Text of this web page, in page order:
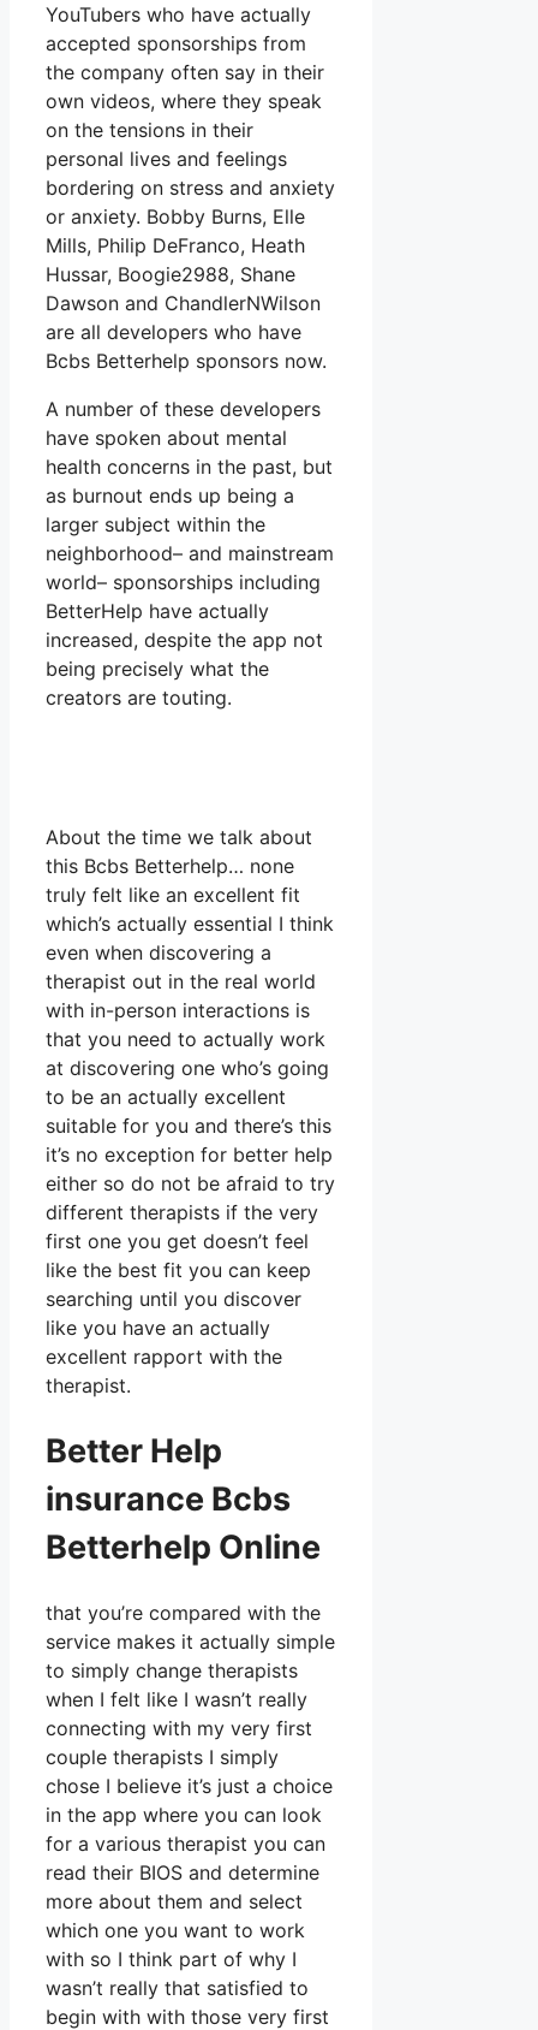
YouTubers who have actually
accepted sponsorships from
the company often say in their
own videos, where they speak
on the tensions in their
personal lives and feelings
bordering on stress and anxiety
or anxiety. Bobby Burns, Elle
Mills, Philip DeFranco, Heath
Hussar, Boogie2988, Shane
Dawson and ChandlerNWilson
are all developers who have
Bcbs Betterhelp sponsors now.
A number of these developers
have spoken about mental
health concerns in the past, but
as burnout ends up being a
larger subject within the
neighborhood– and mainstream
world– sponsorships including
BetterHelp have actually
increased, despite the app not
being precisely what the
creators are touting.
About the time we talk about
this Bcbs Betterhelp… none
truly felt like an excellent fit
which’s actually essential I think
even when discovering a
therapist out in the real world
with in-person interactions is
that you need to actually work
at discovering one who’s going
to be an actually excellent
suitable for you and there’s this
it’s no exception for better help
either so do not be afraid to try
different therapists if the very
first one you get doesn’t feel
like the best fit you can keep
searching until you discover
like you have an actually
excellent rapport with the
therapist.
Better Help
insurance Bcbs
Betterhelp Online
that you’re compared with the
service makes it actually simple
to simply change therapists
when I felt like I wasn’t really
connecting with my very first
couple therapists I simply
chose I believe it’s just a choice
in the app where you can look
for a various therapist you can
read their BIOS and determine
more about them and select
which one you want to work
with so I think part of why I
wasn’t really that satisfied to
begin with with those very first